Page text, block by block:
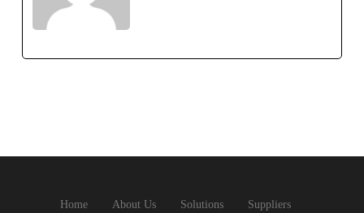
Home About Us Solutions Suppliers